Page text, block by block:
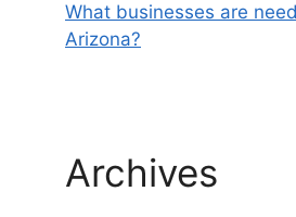
What businesses are
Arizona?
Archives